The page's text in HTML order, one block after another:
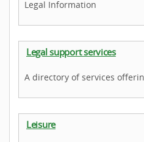
Legal Information
Legal support services
A directory of services
Leisure